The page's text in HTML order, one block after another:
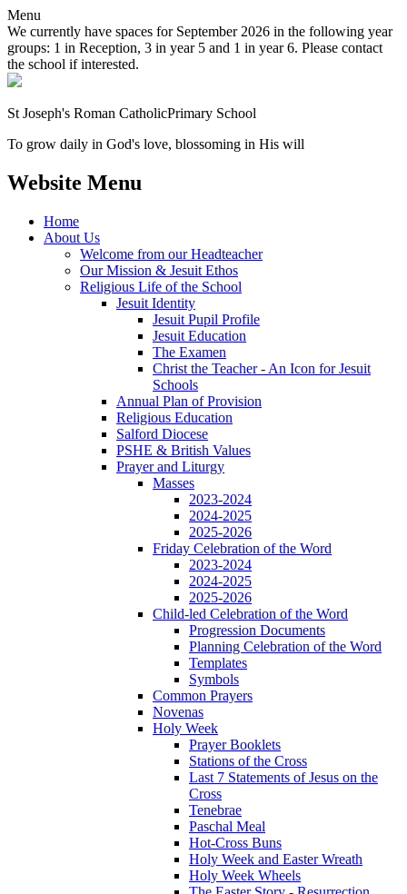
Menu
We currently have spaces for September 2026 in the following year
groups: 1 in Reception, 3 in year 5 and 1 in year 6. Please contact
the school if interested.
St Joseph's Roman CatholicPrimary School
To grow daily in God's love, blossoming in His will
Website Menu
Home
About Us
Welcome from our Headteacher
Our Mission & Jesuit Ethos
Religious Life of the School
Jesuit Identity
Jesuit Pupil Profile
Jesuit Education
The Examen
Christ the Teacher - An Icon for Jesuit
Schools
Annual Plan of Provision
Religious Education
Salford Diocese
PSHE & British Values
Prayer and Liturgy
Masses
2023-2024
2024-2025
2025-2026
Friday Celebration of the Word
2023-2024
2024-2025
2025-2026
Child-led Celebration of the Word
Progression Documents
Planning Celebration of the Word
Templates
Symbols
Common Prayers
Novenas
Holy Week
Prayer Booklets
Stations of the Cross
Last 7 Statements of Jesus on the
Cross
Tenebrae
Paschal Meal
Hot-Cross Buns
Holy Week and Easter Wreath
Holy Week Wheels